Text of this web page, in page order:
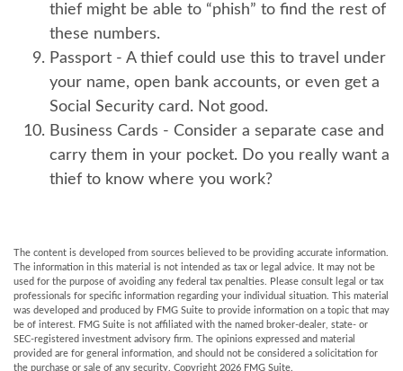
thief might be able to “phish” to find the rest of
these numbers.
Passport - A thief could use this to travel under
your name, open bank accounts, or even get a
Social Security card. Not good.
Business Cards - Consider a separate case and
carry them in your pocket. Do you really want a
thief to know where you work?
The content is developed from sources believed to be providing accurate information.
The information in this material is not intended as tax or legal advice. It may not be
used for the purpose of avoiding any federal tax penalties. Please consult legal or tax
professionals for specific information regarding your individual situation. This material
was developed and produced by FMG Suite to provide information on a topic that may
be of interest. FMG Suite is not affiliated with the named broker-dealer, state- or
SEC-registered investment advisory firm. The opinions expressed and material
provided are for general information, and should not be considered a solicitation for
the purchase or sale of any security. Copyright 2026 FMG Suite.